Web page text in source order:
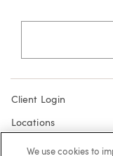
Client Login
Locations
Subscribe
We use cookies to